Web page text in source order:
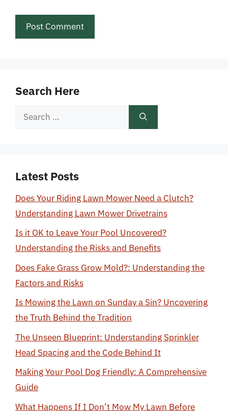
Search Here
Search
Latest Posts
Does Your Riding Lawn Mower Need a Clutch?
Understanding Lawn Mower Drivetrains
Is it OK to Leave Your Pool Uncovered?
Understanding the Risks and Benefits
Does Fake Grass Grow Mold?: Understanding the
Factors and Risks
Is Mowing the Lawn on Sunday a Sin? Uncovering
the Truth Behind the Tradition
The Unseen Blueprint: Understanding Sprinkler
Head Spacing and the Code Behind It
Making Your Pool Dog Friendly: A Comprehensive
Guide
What Happens If I Don’t Mow My Lawn Before